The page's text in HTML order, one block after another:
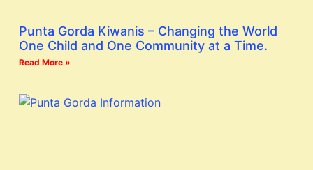
Punta Gorda Kiwanis – Changing the World
One Child and One Community at a Time.
Read More »